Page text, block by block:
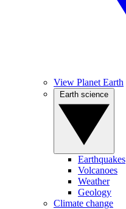
View Planet Earth
Earthquakes
Volcanoes
Weather
Geology
Climate change